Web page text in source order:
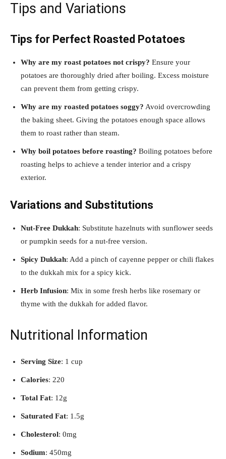
Tips and Variations
Tips for Perfect Roasted Potatoes
Why are my roast potatoes not crispy? Ensure your
potatoes are thoroughly dried after boiling. Excess moisture
can prevent them from getting crispy.
Why are my roasted potatoes soggy? Avoid overcrowding
the baking sheet. Giving the potatoes enough space allows
them to roast rather than steam.
Why boil potatoes before roasting? Boiling potatoes before
roasting helps to achieve a tender interior and a crispy
exterior.
Variations and Substitutions
Nut-Free Dukkah: Substitute hazelnuts with sunflower seeds
or pumpkin seeds for a nut-free version.
Spicy Dukkah: Add a pinch of cayenne pepper or chili flakes
to the dukkah mix for a spicy kick.
Herb Infusion: Mix in some fresh herbs like rosemary or
thyme with the dukkah for added flavor.
Nutritional Information
Serving Size: 1 cup
Calories: 220
Total Fat: 12g
Saturated Fat: 1.5g
Cholesterol: 0mg
Sodium: 450mg